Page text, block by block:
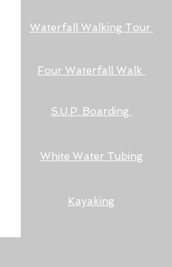
Waterfall Walking Tour
Four Waterfall Walk
S.U.P. Boarding
Kayaking
White Water Tubing